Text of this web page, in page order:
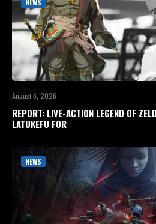
August 6, 2026
REPORT: LIVE-ACTION LEGEND OF
LATUKEFU FOR
NEWS